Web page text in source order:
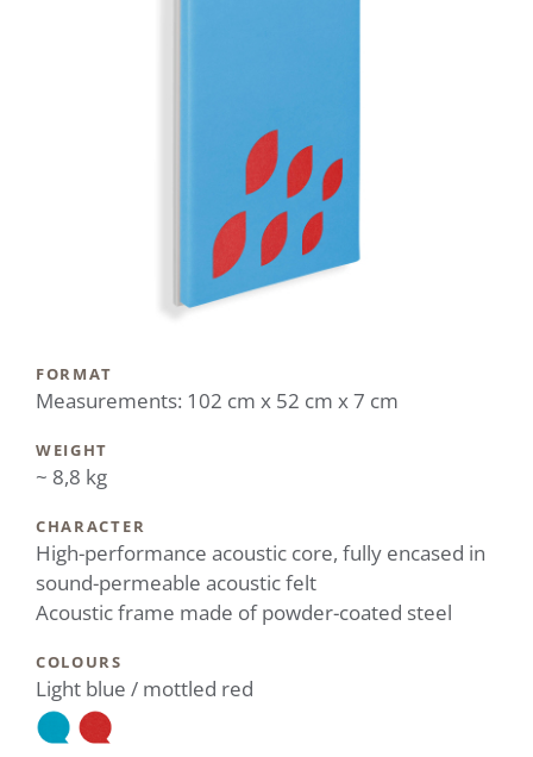
FORMAT
Measurements: 102 cm x 52 cm x 7 cm
WEIGHT
~ 8,8 kg
CHARACTER
High-performance acoustic core, fully encased in
sound-permeable acoustic felt
Acoustic frame made of powder-coated steel
COLOURS
Light blue / mottled red